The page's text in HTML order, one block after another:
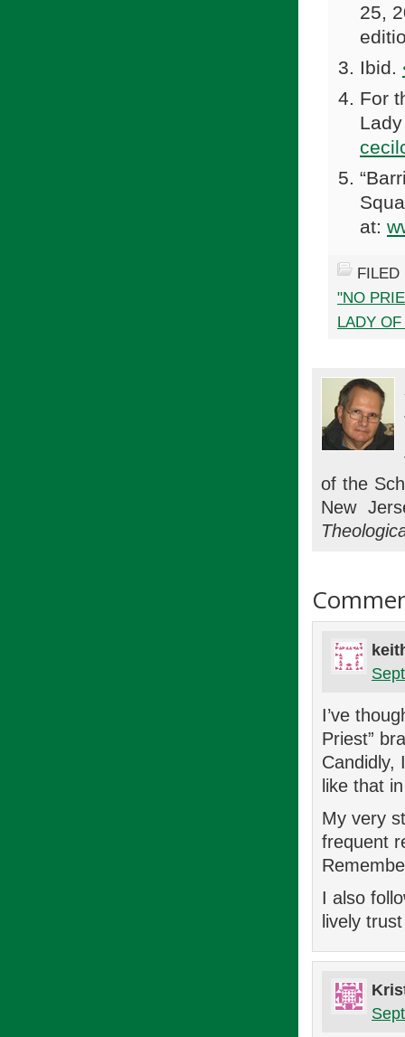
25,
Ibid.
For
at:
"NO
LADY
of the
New
I’ve
Priest”
Candidly,
like that
My very
frequent
I also
lively